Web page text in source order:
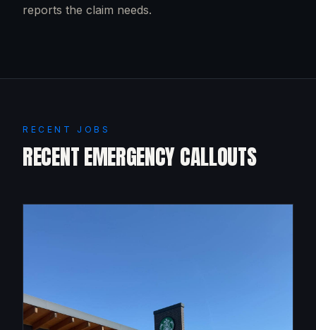
reports the claim needs.
RECENT JOBS
RECENT EMERGENCY CALLOUTS